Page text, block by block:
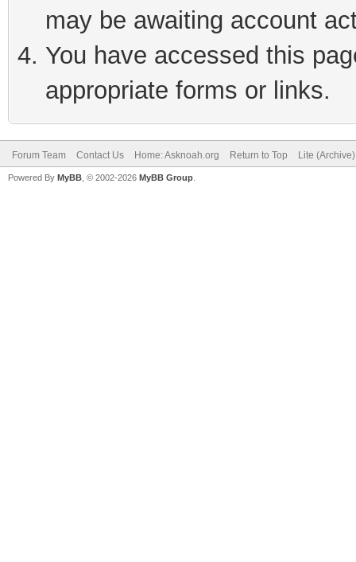
may be awaiting account
You have accessed this
appropriate forms or links.
Forum Team Contact Us Home: Asknoah.org Return to Top Lite
Powered By MyBB , © 2002-2026 MyBB Group